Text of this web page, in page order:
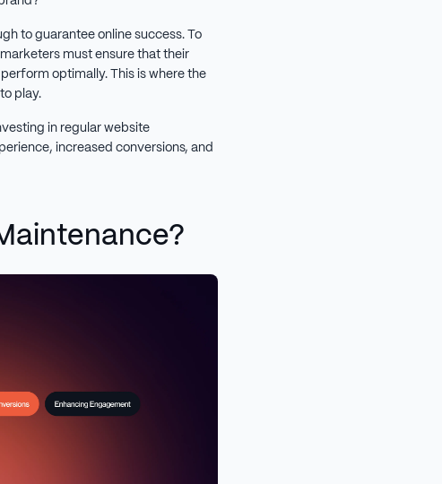
to guarantee online success. To
must ensure that their
optimally. This is where the
play.
in regular website
increased conversions, and